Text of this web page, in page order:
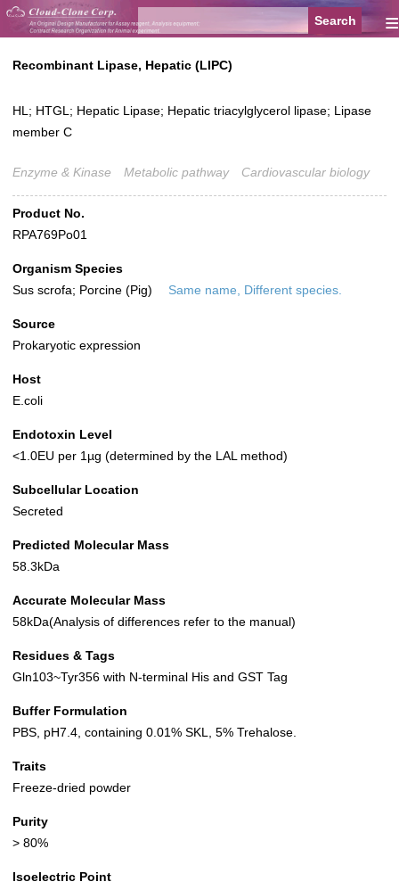
≡
Recombinant Lipase, Hepatic (LIPC)
HL; HTGL; Hepatic Lipase; Hepatic triacylglycerol lipase; Lipase
member C
Enzyme & Kinase Metabolic pathway Cardiovascular biology
Product No.
RPA769Po01
Organism Species
Sus scrofa; Porcine (Pig)
Same name, Different species.
Source
Prokaryotic expression
Host
E.coli
Endotoxin Level
<1.0EU per 1µg (determined by the LAL method)
Subcellular Location
Secreted
Predicted Molecular Mass
58.3kDa
Accurate Molecular Mass
58kDa(Analysis of differences refer to the manual)
Residues & Tags
Gln103~Tyr356 with N-terminal His and GST Tag
Buffer Formulation
PBS, pH7.4, containing 0.01% SKL, 5% Trehalose.
Traits
Freeze-dried powder
Purity
> 80%
Isoelectric Point